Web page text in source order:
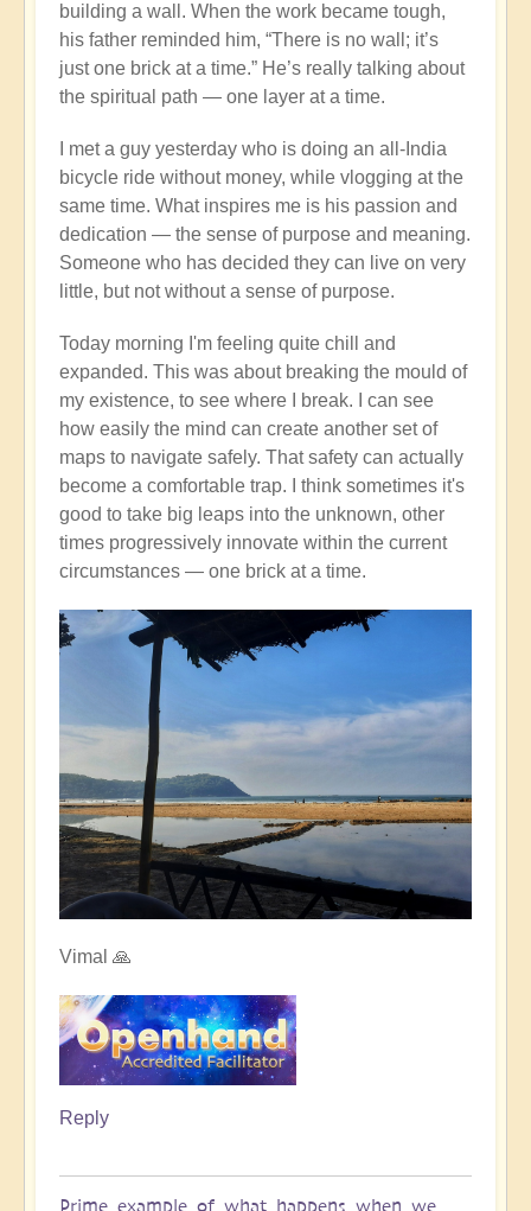
building a wall. When the work became tough,
his father reminded him, “There is no wall; it’s
just one brick at a time.” He’s really talking about
the spiritual path — one layer at a time.
I met a guy yesterday who is doing an all-India
bicycle ride without money, while vlogging at the
same time. What inspires me is his passion and
dedication — the sense of purpose and meaning.
Someone who has decided they can live on very
little, but not without a sense of purpose.
Today morning I'm feeling quite chill and
expanded. This was about breaking the mould of
my existence, to see where I break. I can see
how easily the mind can create another set of
maps to navigate safely. That safety can actually
become a comfortable trap. I think sometimes it's
good to take big leaps into the unknown, other
times progressively innovate within the current
circumstances — one brick at a time.
Vimal 🙏
Reply
Prime example of what happens when we